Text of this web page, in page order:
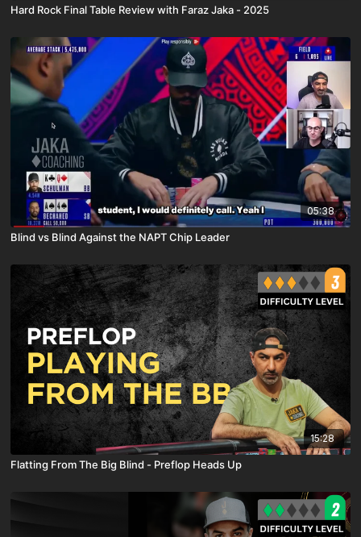
Hard Rock Final Table Review with Faraz Jaka - 2025
05:38
Blind vs Blind Against the NAPT Chip Leader
15:28
Flatting From The Big Blind - Preflop Heads Up